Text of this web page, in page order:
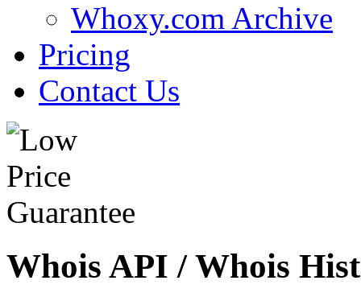
Whoxy.com Archive
Pricing
Contact Us
Whois API / Whois